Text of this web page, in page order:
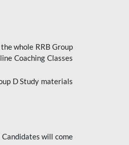
whole RRB Group
Coaching Classes
D Study materials
will come